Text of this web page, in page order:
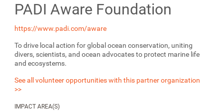
PADI Aware Foundation
https://www.padi.com/aware
To drive local action for global ocean conservation, uniting
divers, scientists, and ocean advocates to protect marine life
and ecosystems.
See all volunteer opportunities with this partner organization
>>
IMPACT AREA(S)